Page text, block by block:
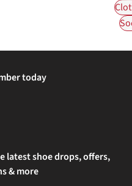
today
latest shoe drops, offers,
& more